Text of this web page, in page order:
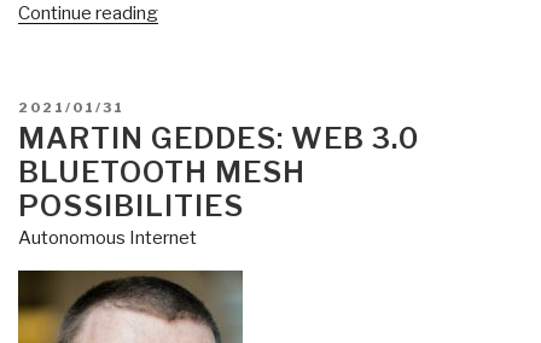
Continue reading“Steven
Must
Kill
Internet
of
Things”
POSTED
ON
2021/01/31
MARTIN GEDDES: WEB 3.0
BLUETOOTH MESH
POSSIBILITIES
Autonomous Internet